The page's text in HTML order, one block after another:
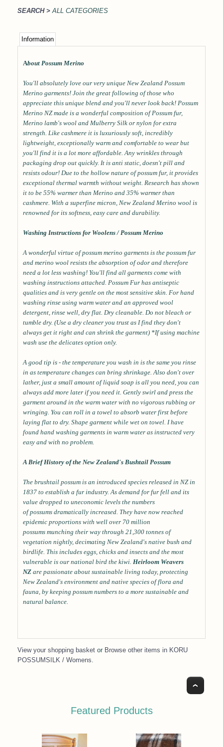
SEARCH >ALL CATEGORIES
Information
About Possum Merino
You'll absolutely love our very unique New Zealand Possum
Merino garments! Join the great following of those who
appreciate this unique blend and you'll never look back! Possum
Merino NZ made is a wonderful composition of Possum fur,
Merino lamb's wool and Mulberry Silk or nylon for extra
strength. Like cashmere it is luxuriously soft, incredibly
lightweight, exceptionally warm and comfortable to wear but
you'll find it is a lot more affordable. Any wrinkles through
packaging drop out quickly. It is anti static, doesn't pill and
resists odour! Due to the hollow nature of possum fur, it provides
exceptional thermal warmth without weight. Research has shown
it to be 55% warmer than Merino and 35% warmer than
cashmere. With a superfine micron, New Zealand Merino wool is
renowned for its softness, easy care and durability.
Washing Instructions for Woolens / Possum Merino
A wonderful virtue of possum merino garments is the possum fur
and merino wool resists the absorption of odor and therefore
need a lot less washing! You'll find all garments come with
washing instructions attached. Possum Fur has antiseptic
qualities and is very gentle on the most sensitive skin. For hand
washing rinse using warm water and an approved wool
detergent, rinse well, dry flat. Dry cleanable. Do not bleach or
tumble dry. (Use a dry cleaner you trust as I find they don't
always get it right and can shrink the garment) *If using machine
wash use the delicates option only.
A good tip is - the temperature you wash in is the same you rinse
in as temperature changes can bring shrinkage. Also don't over
lather, just a small amount of liquid soap is all you need, you can
always add more later if you need it. Gently swirl and press the
garment around in the warm water with no vigorous rubbing or
wringing. You can roll in a towel to absorb water first before
laying flat to dry. Shape garment while wet on towel. I have
found hand washing garments in warm water as instructed very
easy and with no problem.
A Brief History of the New Zealand's Bushtail Possum
The brushtail possum is an introduced species released in NZ in
1837 to establish a fur industry. As demand for fur fell and its
value dropped to uneconomic levels the numbers
of possums dramatically increased. They have now reached
epidemic proportions with well over 70 million
possums munching their way through 21,300 tonnes of
vegetation nightly, decimating New Zealand's native bush and
birdlife. This includes eggs, chicks and insects and the most
vulnerable is our national bird the kiwi. Heirloom Weavers
NZare passionate about sustainable living today, protecting
New Zealand's environment and native species of flora and
fauna, by keeping possum numbers to a more sustainable and
natural balance.
View your shopping basket or Browse other items in KORU
POSSUMSILK / Womens.
Top
Featured Products